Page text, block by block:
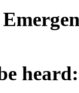
heard: